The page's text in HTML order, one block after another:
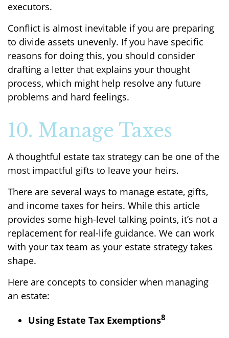
executors.
Conflict is almost inevitable if you are preparing
to divide assets unevenly. If you have specific
reasons for doing this, you should consider
drafting a letter that explains your thought
process, which might help resolve any future
problems and hard feelings.
10. Manage Taxes
A thoughtful estate tax strategy can be one of the
most impactful gifts to leave your heirs.
There are several ways to manage estate, gifts,
and income taxes for heirs. While this article
provides some high-level talking points, it’s not a
replacement for real-life guidance. We can work
with your tax team as your estate strategy takes
shape.
Here are concepts to consider when managing
an estate:
Using Estate Tax Exemptions8